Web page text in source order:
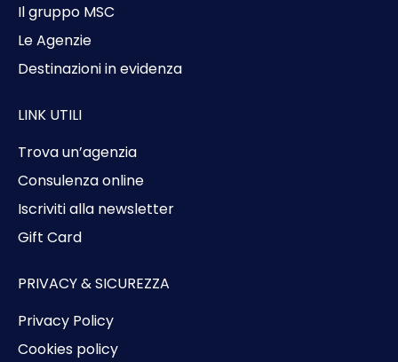
Il gruppo MSC
Le Agenzie
Destinazioni in evidenza
LINK UTILI
Trova un’agenzia
Consulenza online
Iscriviti alla newsletter
Gift Card
PRIVACY & SICUREZZA
Privacy Policy
Cookies policy